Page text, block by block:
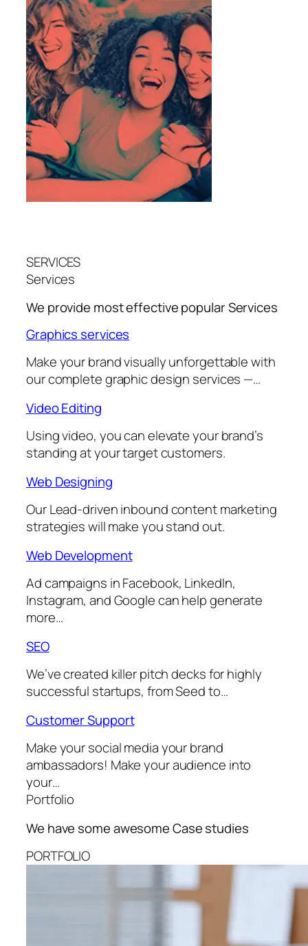
SERVICES
Services
We provide most effective popularServices
Graphics services
Make your brand visually unforgettable with
our complete graphic design services —…
Video Editing
Using video, you can elevate your brand’s
standing at your target customers.
Web Designing
Our Lead-driven inbound content marketing
strategies will make you stand out.
Web Development
Ad campaigns in Facebook, LinkedIn,
Instagram, and Google can help generate
more…
SEO
We’ve created killer pitch decks for highly
successful startups, from Seed to…
Customer Support
Make your social media your brand
ambassadors! Make your audience into
your…
Portfolio
We have some awesomeCase studies
PORTFOLIO